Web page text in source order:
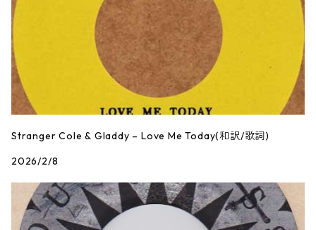
Stranger Cole & Gladdy – Love Me Today(和訳/歌詞)
2026/2/8